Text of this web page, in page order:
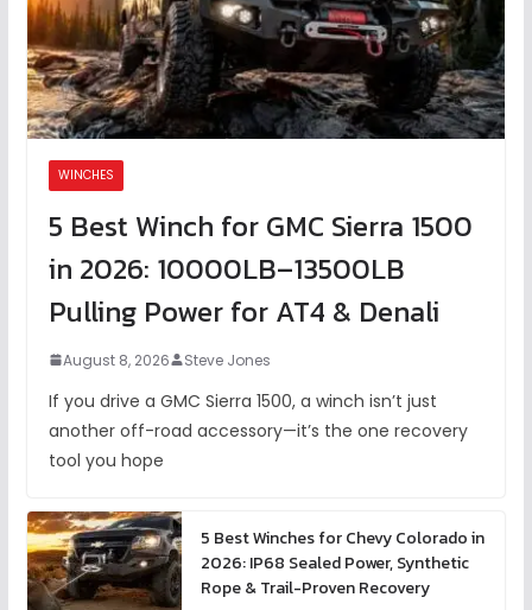
WINCHES
5 Best Winch for GMC Sierra 1500
in 2026: 10000LB–13500LB
Pulling Power for AT4 & Denali
August 8, 2026 Steve Jones
If you drive a GMC Sierra 1500, a winch isn’t just
another off-road accessory—it’s the one recovery
tool you hope
5 Best Winches for Chevy Colorado in
2026: IP68 Sealed Power, Synthetic
Rope & Trail-Proven Recovery